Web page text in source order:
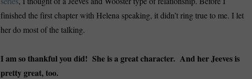
finished the first chapter with Helena speaking, it didn’t ring true to me. I let
her do most of the talking.
I am so thankful you did! She is a great character. And her Jeeves is
pretty great, too.